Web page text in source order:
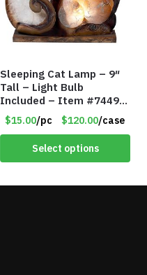
Sleeping Cat Lamp – 9″
Tall – Light Bulb
Included – Item #7449
14021
$15.00/pc $120.00/case
Select options